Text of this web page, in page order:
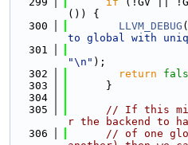
()) {
  300
LLVM_DEBUG (
to global with
  301
"\n" );
  302
return
  303
      }
  304
  305
// If this
r the backend to
  306
// of one